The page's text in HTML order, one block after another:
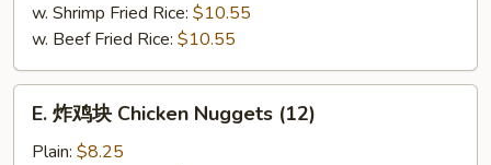
w. Shrimp Fried Rice: $10.55
w. Beef Fried Rice: $10.55
E. 炸鸡块 Chicken Nuggets (12)
Plain: $8.25